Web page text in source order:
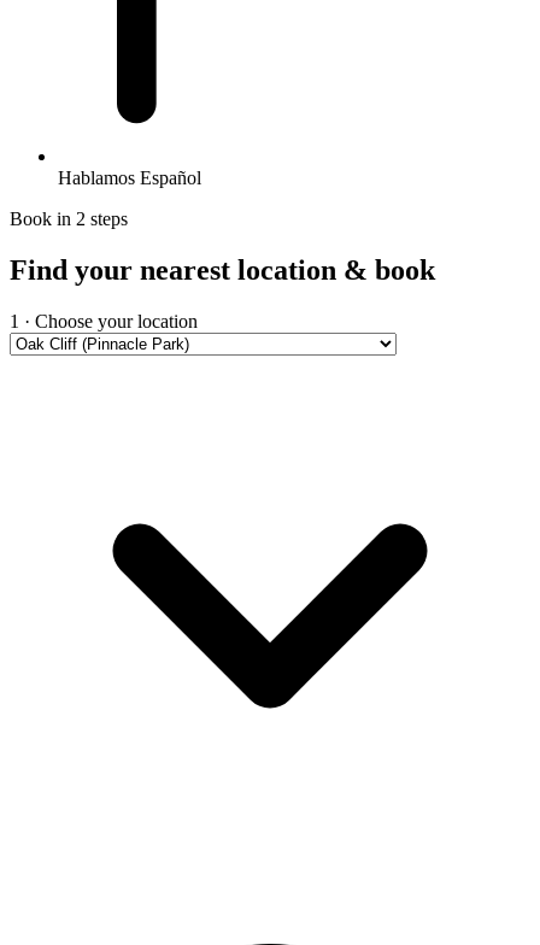
Hablamos Español
Book in 2 steps
Find your nearest location & book
1 · Choose your location